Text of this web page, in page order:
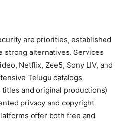
are priorities, established
strong alternatives. Services
Netflix, Zee5, Sony LIV, and
Telugu catalogs
and original productions)
privacy and copyright
offer both free and